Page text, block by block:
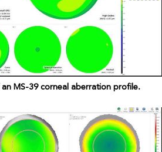
MS-39 corneal aberration profile.